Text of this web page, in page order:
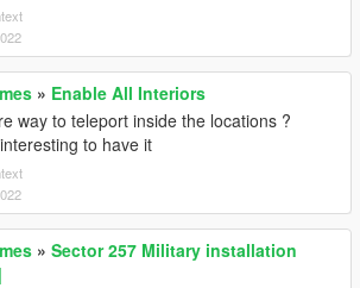
» Enable All Interiors
way to teleport inside the locations ?
to have it
» Sector 257 Military installation